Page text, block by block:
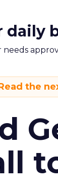
daily
needs
the